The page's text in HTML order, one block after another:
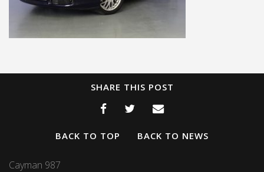
SHARE THIS POST
BACK TO TOP BACK TO NEWS
Cayman 987